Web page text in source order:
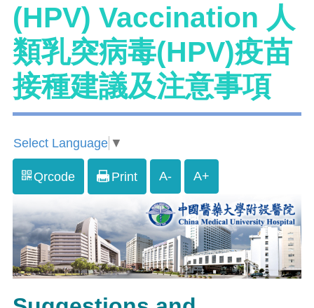
(HPV) Vaccination 人
類乳突病毒(HPV)疫苗
接種建議及注意事項
Select Language ▼
Qrcode Print A- A+